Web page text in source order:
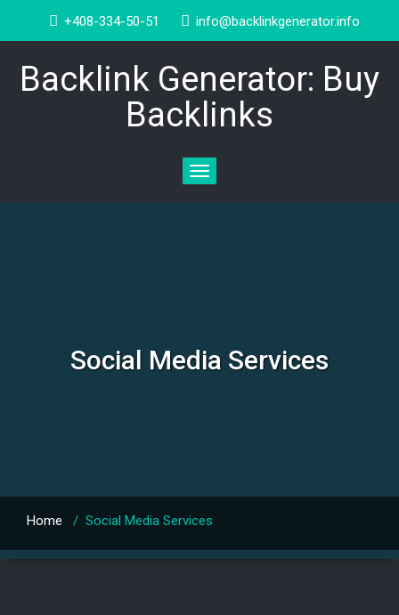
+408-334-50-51 info@backlinkgenerator.info
Backlink Generator: Buy
Backlinks
Toggle
navigation
Social Media Services
Home / Social Media Services